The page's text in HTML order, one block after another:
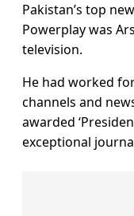
Pakistan’s top
Powerplay was
television.
He had worked
channels and
awarded
exceptional